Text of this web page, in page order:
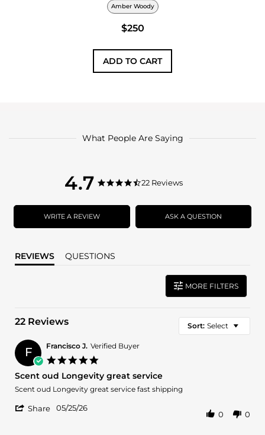
Amber Woody
$250
ADD TO CART
What People Are Saying
4.7
4.7
rating
4.7
rating
22 Reviews
WRITE A REVIEW ASK A QUESTION
REVIEWS QUESTIONS
MORE FILTERS
22 Reviews Sort: Select
F Francisco J. Verified Buyer
rating
Scent oud Longevity great service
Review
Francisco
review
Scent
Scent oud Longevity great service fast shipping
Share 05/25/26
0 0